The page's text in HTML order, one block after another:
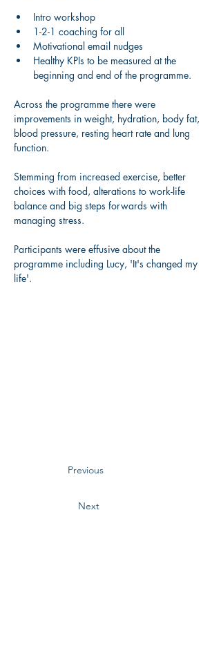
Intro workshop
1-2-1 coaching for all
Motivational email nudges
Healthy KPIs to be measured at the
beginning and end of the programme.
Across the programme there were
improvements in weight, hydration, body fat,
blood pressure, resting heart rate and lung
function.
Stemming from increased exercise, better
choices with food, alterations to work-life
balance and big steps forwards with
managing stress.
Participants were effusive about the
programme including Lucy, 'It's changed my
life'.
Previous
Next